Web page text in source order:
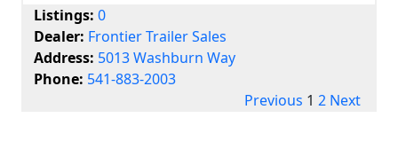
Listings: 0
Dealer: Frontier Trailer Sales
Address: 5013 Washburn Way
Phone: 541-883-2003
Previous 1 2 Next